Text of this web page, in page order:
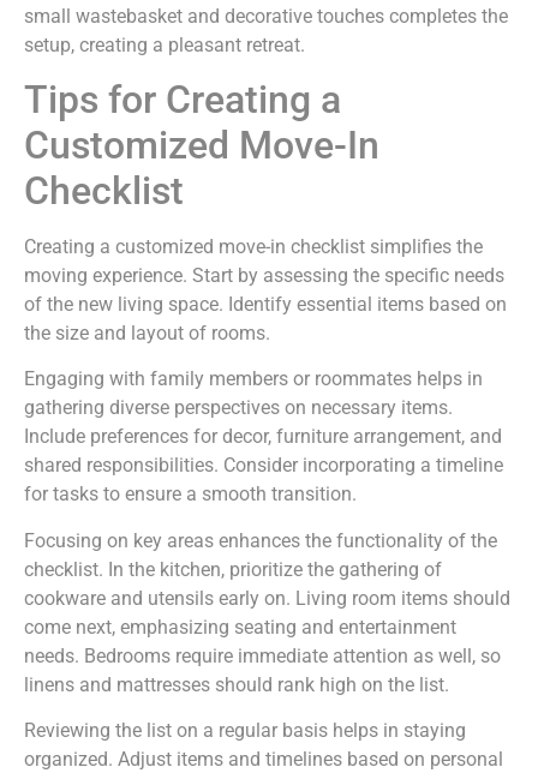
small wastebasket and decorative touches completes the
setup, creating a pleasant retreat.
Tips for Creating a
Customized Move-In
Checklist
Creating a customized move-in checklist simplifies the
moving experience. Start by assessing the specific needs
of the new living space. Identify essential items based on
the size and layout of rooms.
Engaging with family members or roommates helps in
gathering diverse perspectives on necessary items.
Include preferences for decor, furniture arrangement, and
shared responsibilities. Consider incorporating a timeline
for tasks to ensure a smooth transition.
Focusing on key areas enhances the functionality of the
checklist. In the kitchen, prioritize the gathering of
cookware and utensils early on. Living room items should
come next, emphasizing seating and entertainment
needs. Bedrooms require immediate attention as well, so
linens and mattresses should rank high on the list.
Reviewing the list on a regular basis helps in staying
organized. Adjust items and timelines based on personal